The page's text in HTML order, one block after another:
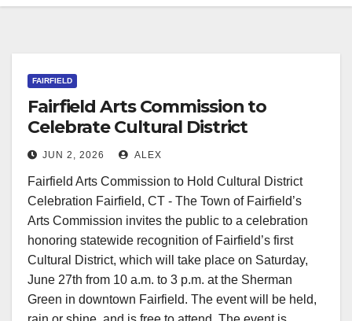
FAIRFIELD
Fairfield Arts Commission to
Celebrate Cultural District
Recognition
JUN 2, 2026 ALEX
Fairfield Arts Commission to Hold Cultural District
Celebration Fairfield, CT - The Town of Fairfield’s
Arts Commission invites the public to a celebration
honoring statewide recognition of Fairfield’s first
Cultural District, which will take place on Saturday,
June 27th from 10 a.m. to 3 p.m. at the Sherman
Green in downtown Fairfield. The event will be held,